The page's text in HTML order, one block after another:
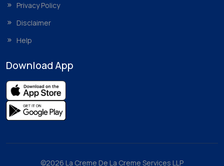
Privacy Policy
Disclaimer
Help
Download App
©2026 La Creme De La Creme Services LLP